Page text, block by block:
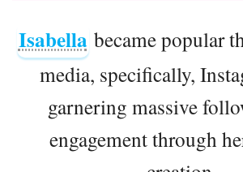
Isabella became popular
media, specifically,
garnering massive
engagement through